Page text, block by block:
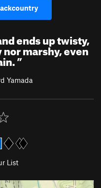
ends up twisty,
marshy, even
”
Yamada
List